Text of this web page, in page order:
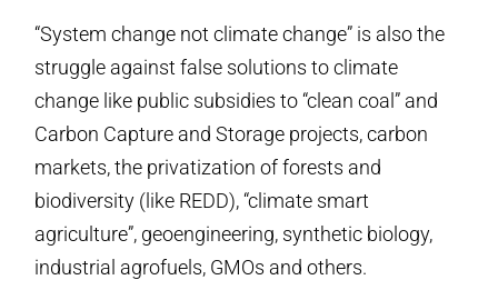
“System change not climate change” is also the
struggle against false solutions to climate
change like public subsidies to “clean coal” and
Carbon Capture and Storage projects, carbon
markets, the privatization of forests and
biodiversity (like REDD), “climate smart
agriculture”, geoengineering, synthetic biology,
industrial agrofuels, GMOs and others.